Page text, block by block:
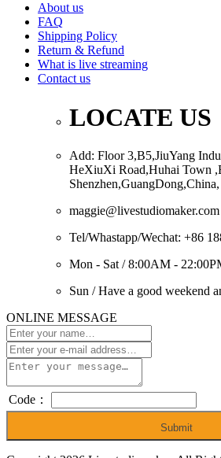
About us
FAQ
Shipping Policy
Return & Refund
What is live streaming
Contact us
LOCATE US
Add: Floor 3,B5,JiuYang
HeXiuXi Road,Huhai Town
maggie@livestudiomaker.com
Tel/Whastapp/Wechat: +86
Mon - Sat / 8:00AM -
Sun / Have a good weekend
ONLINE MESSAGE
Code：
Submit